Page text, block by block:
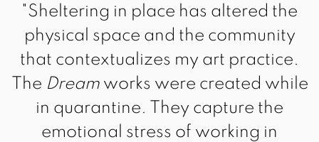
"Sheltering in place has altered the
physical space and the community
that contextualizes my art practice.
The Dreamworks were created while
in quarantine. They capture the
emotional stress of working in